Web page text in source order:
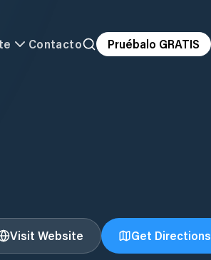
Contacto Pruébalo GRATIS
Visit Website Get Directions